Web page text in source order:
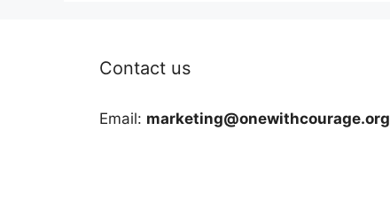
Contact us
Email: marketing@onewithcourage.org